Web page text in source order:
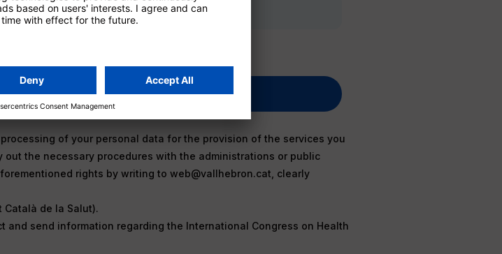
of your personal data for the provision of the services you
the necessary procedures with the administrations or public
rights by writing to web@vallhebron.cat, clearly
Català de la Salut).
send information regarding the International Congress on Health